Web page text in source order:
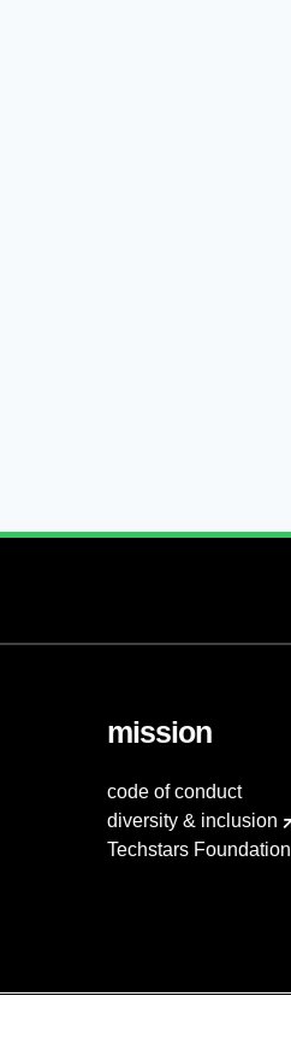
mission
code of conduct
diversity & inclusion
Techstars Foundation